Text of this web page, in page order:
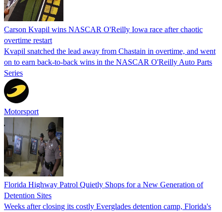
Carson Kvapil wins NASCAR O'Reilly Iowa race after chaotic
overtime restart
Kvapil snatched the lead away from Chastain in overtime, and went
on to earn back-to-back wins in the NASCAR O'Reilly Auto Parts
Series
Motorsport
Florida Highway Patrol Quietly Shops for a New Generation of
Detention Sites
Weeks after closing its costly Everglades detention camp, Florida's